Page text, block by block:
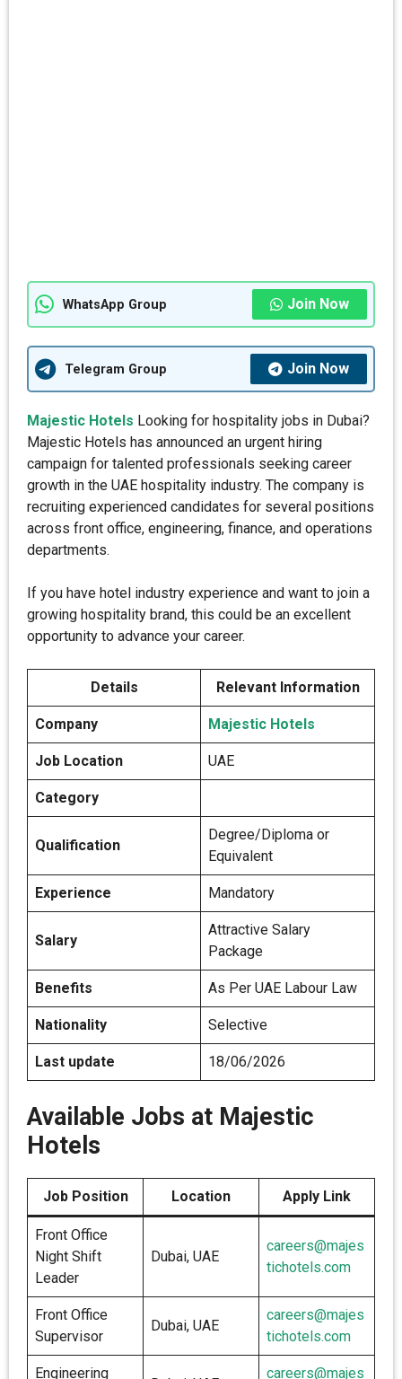
WhatsApp Group Join Now
Telegram Group Join Now
Majestic Hotels Looking for hospitality jobs in Dubai?
Majestic Hotels has announced an urgent hiring
campaign for talented professionals seeking career
growth in the UAE hospitality industry. The company is
recruiting experienced candidates for several positions
across front office, engineering, finance, and operations
departments.
If you have hotel industry experience and want to join a
growing hospitality brand, this could be an excellent
opportunity to advance your career.
Details Relevant Information
Company Majestic Hotels
Job Location UAE
Category
Qualification
Degree/Diploma or
Equivalent
Experience Mandatory
Salary
Attractive Salary
Package
Benefits As Per UAE Labour Law
Nationality Selective
Last update 18/06/2026
Available Jobs at Majestic
Hotels
Job Position Location Apply Link
Front Office
Night Shift
Leader
Dubai, UAE
careers@majes
tichotels.com
Front Office
Supervisor
Dubai, UAE
careers@majes
tichotels.com
Engineering careers@majes